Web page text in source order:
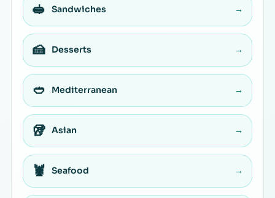
🥪 Sandwiches →
🍰 Desserts →
🥙 Mediterranean →
🥡 Asian →
🦞 Seafood →